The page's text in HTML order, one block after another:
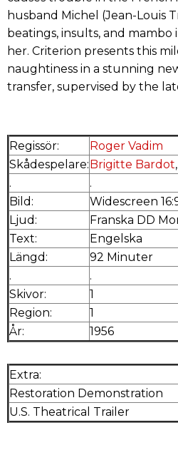
husband Michel (Jean-Louis
beatings, insults, and
her. Criterion presents this
naughtiness in a stunning
transfer, supervised by the
Regissör:
Roger Vadim
Skådespelare:Brigitte Bardot
.
.
Bild:
Widescreen
Ljud:
Franska DD
Text:
Engelska
Längd:
92 Minuter
.
.
Skivor:
1
Region:
1
År:
1956
Extra:
Restoration Demonstration
U.S. Theatrical Trailer